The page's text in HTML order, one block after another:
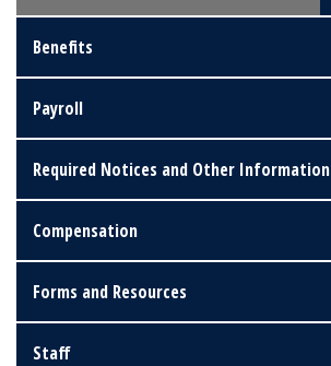
Benefits
Payroll
Required Notices and Other Information
Compensation
Forms and Resources
Staff